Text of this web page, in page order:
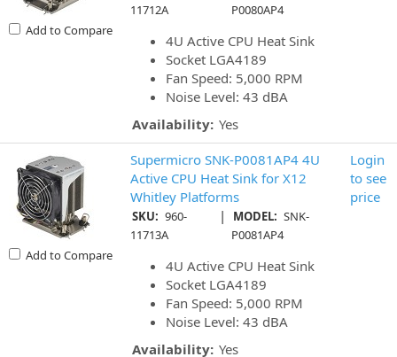
Add to Compare
11712A
P0080AP4
4U Active CPU Heat Sink
Socket LGA4189
Fan Speed: 5,000 RPM
Noise Level: 43 dBA
Availability: Yes
Add to Compare
Supermicro SNK-P0081AP4 4U
Active CPU Heat Sink for X12
Whitley Platforms
SKU: 960-
11713A
| MODEL: SNK-
P0081AP4
4U Active CPU Heat Sink
Socket LGA4189
Fan Speed: 5,000 RPM
Noise Level: 43 dBA
Availability: Yes
Login
to see
price